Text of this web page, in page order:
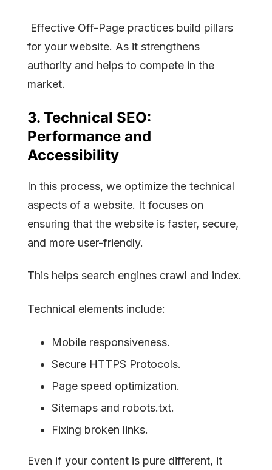
Effective Off-Page practices build pillars
for your website. As it strengthens
authority and helps to compete in the
market.
3. Technical SEO:
Performance and
Accessibility
In this process, we optimize the technical
aspects of a website. It focuses on
ensuring that the website is faster, secure,
and more user-friendly.
This helps search engines crawl and index.
Technical elements include:
Mobile responsiveness.
Secure HTTPS Protocols.
Page speed optimization.
Sitemaps and robots.txt.
Fixing broken links.
Even if your content is pure different, it